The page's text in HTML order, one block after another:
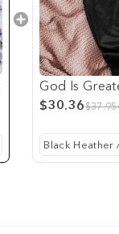
God Is
$30.36$37.95